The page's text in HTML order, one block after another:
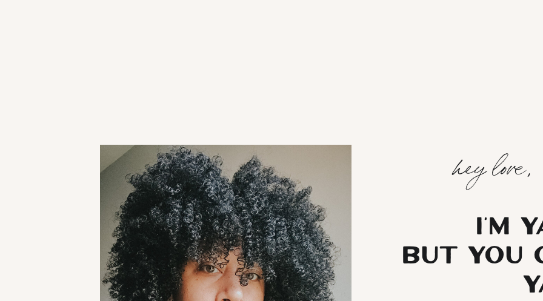
hey love,
I’m
but you